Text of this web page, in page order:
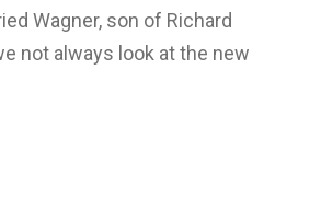
Wagner, son of Richard
not always look at the new